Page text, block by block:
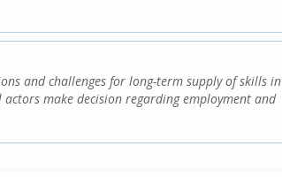
and challenges for long-term supply of skills in
make decision regarding employment and